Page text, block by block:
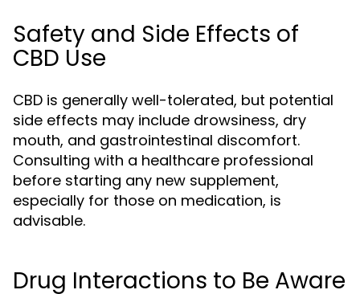
Safety and Side Effects of
CBD Use
CBD is generally well-tolerated, but potential
side effects may include drowsiness, dry
mouth, and gastrointestinal discomfort.
Consulting with a healthcare professional
before starting any new supplement,
especially for those on medication, is
advisable.
Drug Interactions to Be Aware